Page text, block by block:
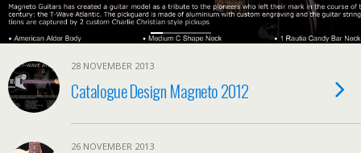
28 NOVEMBER 2013
Catalogue Design Magneto 2012
26 NOVEMBER 2013